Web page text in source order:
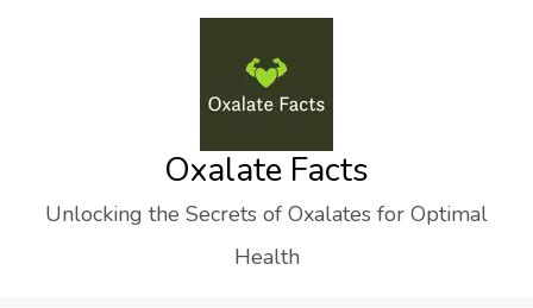
Oxalate Facts
Unlocking the Secrets of Oxalates for Optimal
Health